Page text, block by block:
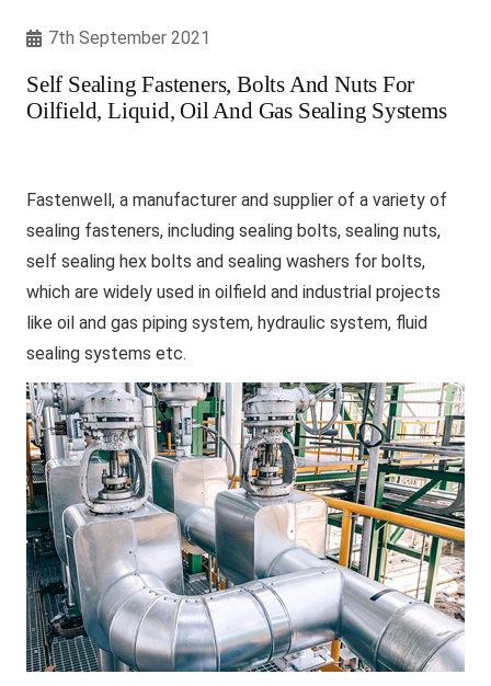
7th September 2021
Self Sealing Fasteners, Bolts And Nuts For
Oilfield, Liquid, Oil And Gas Sealing Systems
Fastenwell, a manufacturer and supplier of a variety of
sealing fasteners, including sealing bolts, sealing nuts,
self sealing hex bolts and sealing washers for bolts,
which are widely used in oilfield and industrial projects
like oil and gas piping system, hydraulic system, fluid
sealing systems etc.